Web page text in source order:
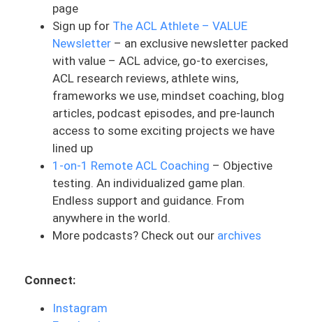
tactic that I use for burnout with a lot of
my athletes in ACL rehab. And this is
something that might not get talked
about very much. And I think it’s
something that does need to be because
it’s such a long process. And what really
triggered this was having a conversation
with someone this past week who
reached out and needed some help. You
could tell that they were burned out. They
were just feeling hopeless, tired of
looking for solutions. They felt like they
were doing the same exercises in physical
therapy for months on end, which to me
be a strategy and a method behind the
program and the exercises, and the
page
Sign up for The ACL Athlete – VALUE
Newsletter – an exclusive newsletter packed
with value – ACL advice, go-to exercises,
ACL research reviews, athlete wins,
frameworks we use, mindset coaching, blog
articles, podcast episodes, and pre-launch
access to some exciting projects we have
lined up
1-on-1 Remote ACL Coaching – Objective
testing. An individualized game plan.
Endless support and guidance. From
anywhere in the world.
More podcasts? Check out our archives
Connect:
Instagram